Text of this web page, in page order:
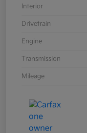
Interior
Drivetrain
Engine
Transmission
Mileage